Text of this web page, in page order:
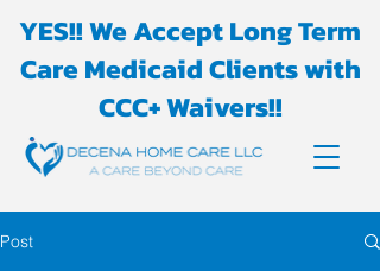
YES!! We Accept Long Term
Care Medicaid Clients with
CCC+ Waivers!!
Post